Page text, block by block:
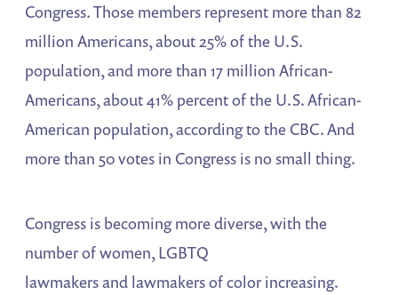
Congress. Those members represent more than 82
million Americans, about 25% of the U.S.
population, and more than 17 million African-
Americans, about 41% percent of the U.S. African-
American population, according to the CBC. And
more than 50 votes in Congress is no small thing.
Congress is becoming more diverse, with the
number of women, LGBTQ
lawmakers and lawmakers of color increasing.